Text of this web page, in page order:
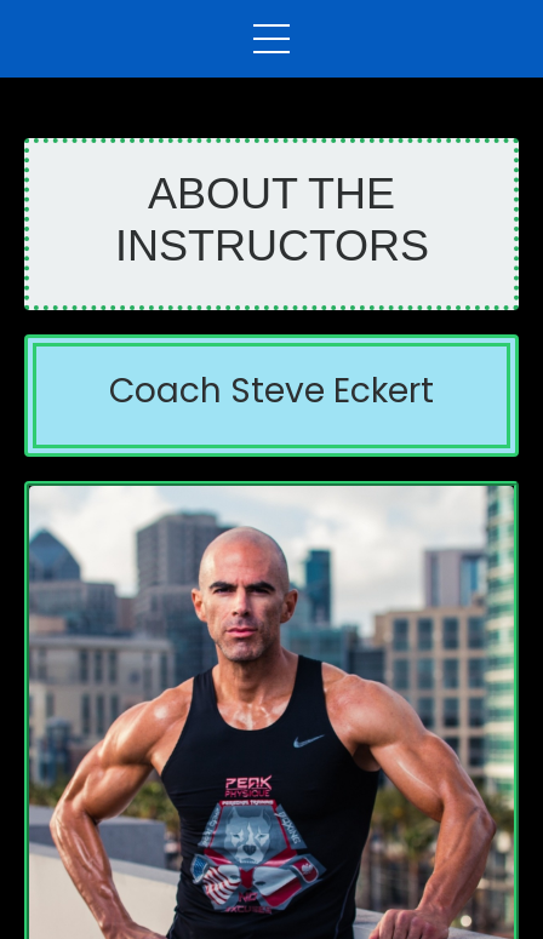
ABOUT THE
INSTRUCTORS
Coach Steve Eckert